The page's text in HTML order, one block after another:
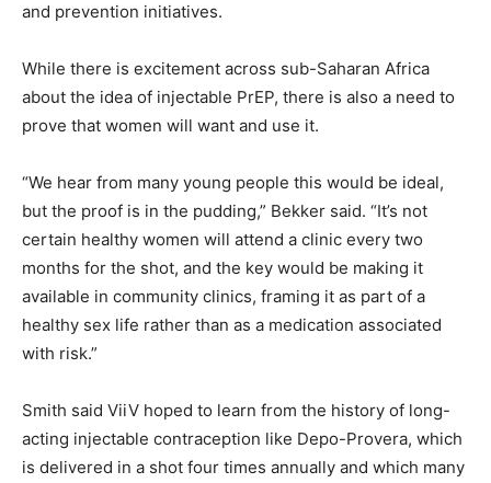
and prevention initiatives.
While there is excitement across sub-Saharan Africa
about the idea of injectable PrEP, there is also a need to
prove that women will want and use it.
“We hear from many young people this would be ideal,
but the proof is in the pudding,” Bekker said. “It’s not
certain healthy women will attend a clinic every two
months for the shot, and the key would be making it
available in community clinics, framing it as part of a
healthy sex life rather than as a medication associated
with risk.”
Smith said ViiV hoped to learn from the history of long-
acting injectable contraception like Depo-Provera, which
is delivered in a shot four times annually and which many